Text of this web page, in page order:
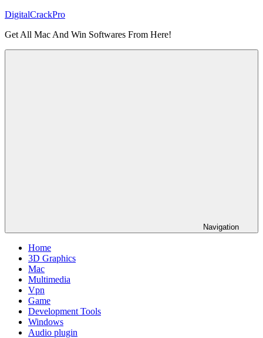
Skip
content
DigitalCrackPro
Get All Mac And Win Softwares From Here!
Navigation
Home
3D Graphics
Mac
Multimedia
Vpn
Game
Development Tools
Windows
Audio plugin